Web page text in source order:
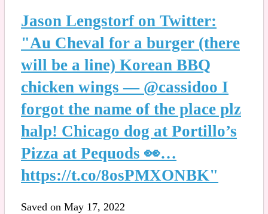
Jason Lengstorf on Twitter:
"Au Cheval for a burger (there
will be a line) Korean BBQ
chicken wings — @cassidoo I
forgot the name of the place plz
halp! Chicago dog at Portillo’s
Pizza at Pequods 👀…
https://t.co/8osPMXONBK"
Saved on May 17, 2022